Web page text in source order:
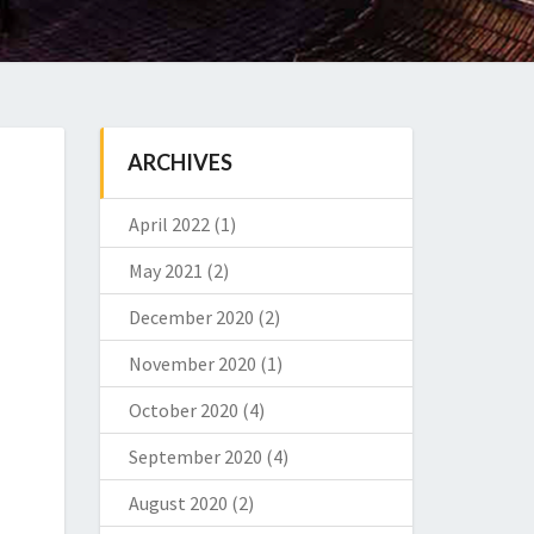
ARCHIVES
April 2022(1)
May 2021 (2)
December 2020 (2)
November 2020 (1)
October 2020 (4)
September 2020 (4)
August 2020 (2)